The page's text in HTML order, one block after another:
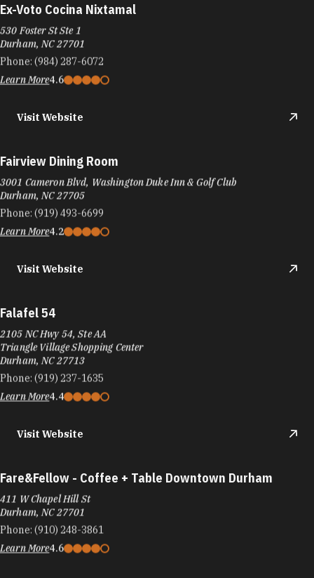
Ex-Voto Cocina Nixtamal
530 Foster St Ste 1
Durham, NC 27701
Phone: (984) 287-6072
Learn More4.6
Visit Website
Fairview Dining Room
3001 Cameron Blvd, Washington Duke Inn & Golf Club
Durham, NC 27705
Phone: (919) 493-6699
Learn More4.2
Visit Website
Falafel 54
2105 NC Hwy 54, Ste AA
Triangle Village Shopping Center
Durham, NC 27713
Phone: (919) 237-1635
Learn More4.4
Visit Website
Fare&Fellow - Coffee + Table Downtown Durham
411 W Chapel Hill St
Durham, NC 27701
Phone: (910) 248-3861
Learn More4.6